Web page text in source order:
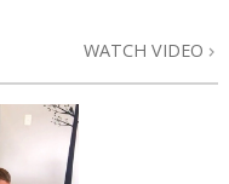
WATCH VIDEO